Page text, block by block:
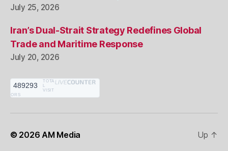
July 25, 2026
Iran’s Dual-Strait Strategy Redefines Global
Trade and Maritime Response
July 20, 2026
489293
TOTA
VISIT
ORS
© 2026 AM Media Up ↑